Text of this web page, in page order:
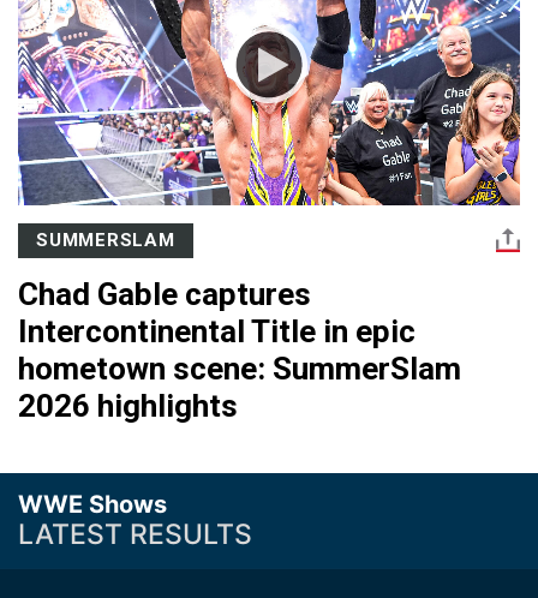
SUMMERSLAM
Chad Gable captures
Intercontinental Title in epic
hometown scene: SummerSlam
2026 highlights
WWE Shows
LATEST RESULTS